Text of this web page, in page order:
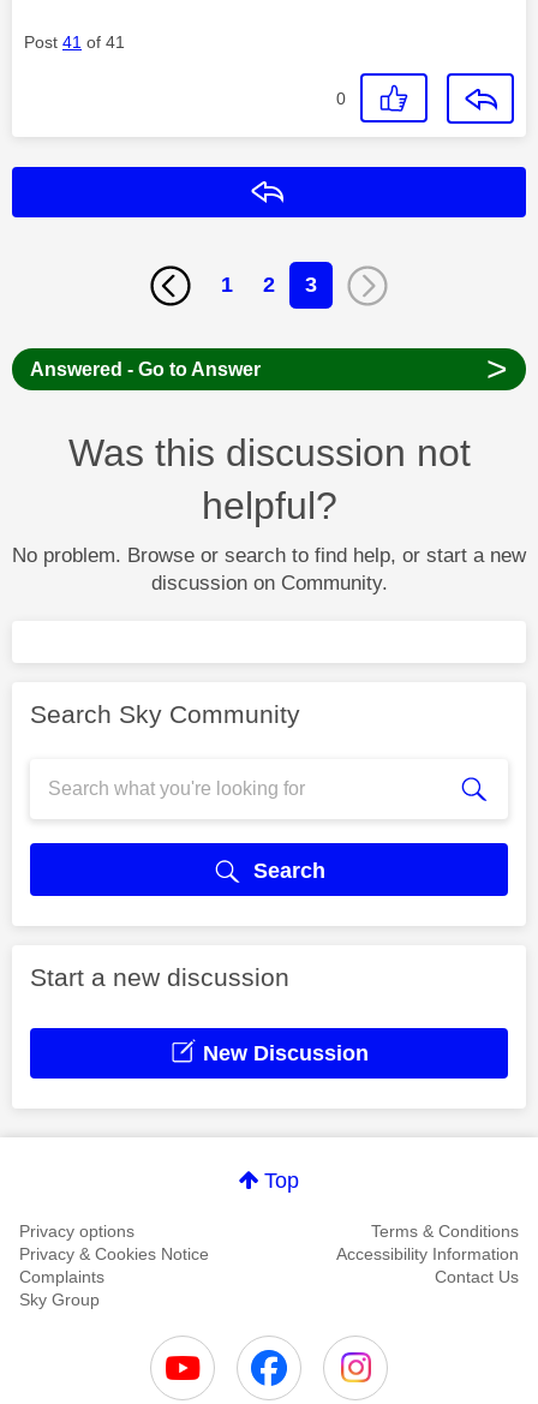
Post 41 of 41
0
1 2 3
Answered - Go to Answer >
Was this discussion not
helpful?
No problem. Browse or search to find help, or start a new
discussion on Community.
Search Sky Community
Search
Start a new discussion
New Discussion
Top
Privacy options
Terms & Conditions
Privacy & Cookies Notice
Accessibility Information
Complaints
Contact Us
Sky Group